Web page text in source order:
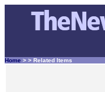
Home > > Related Items